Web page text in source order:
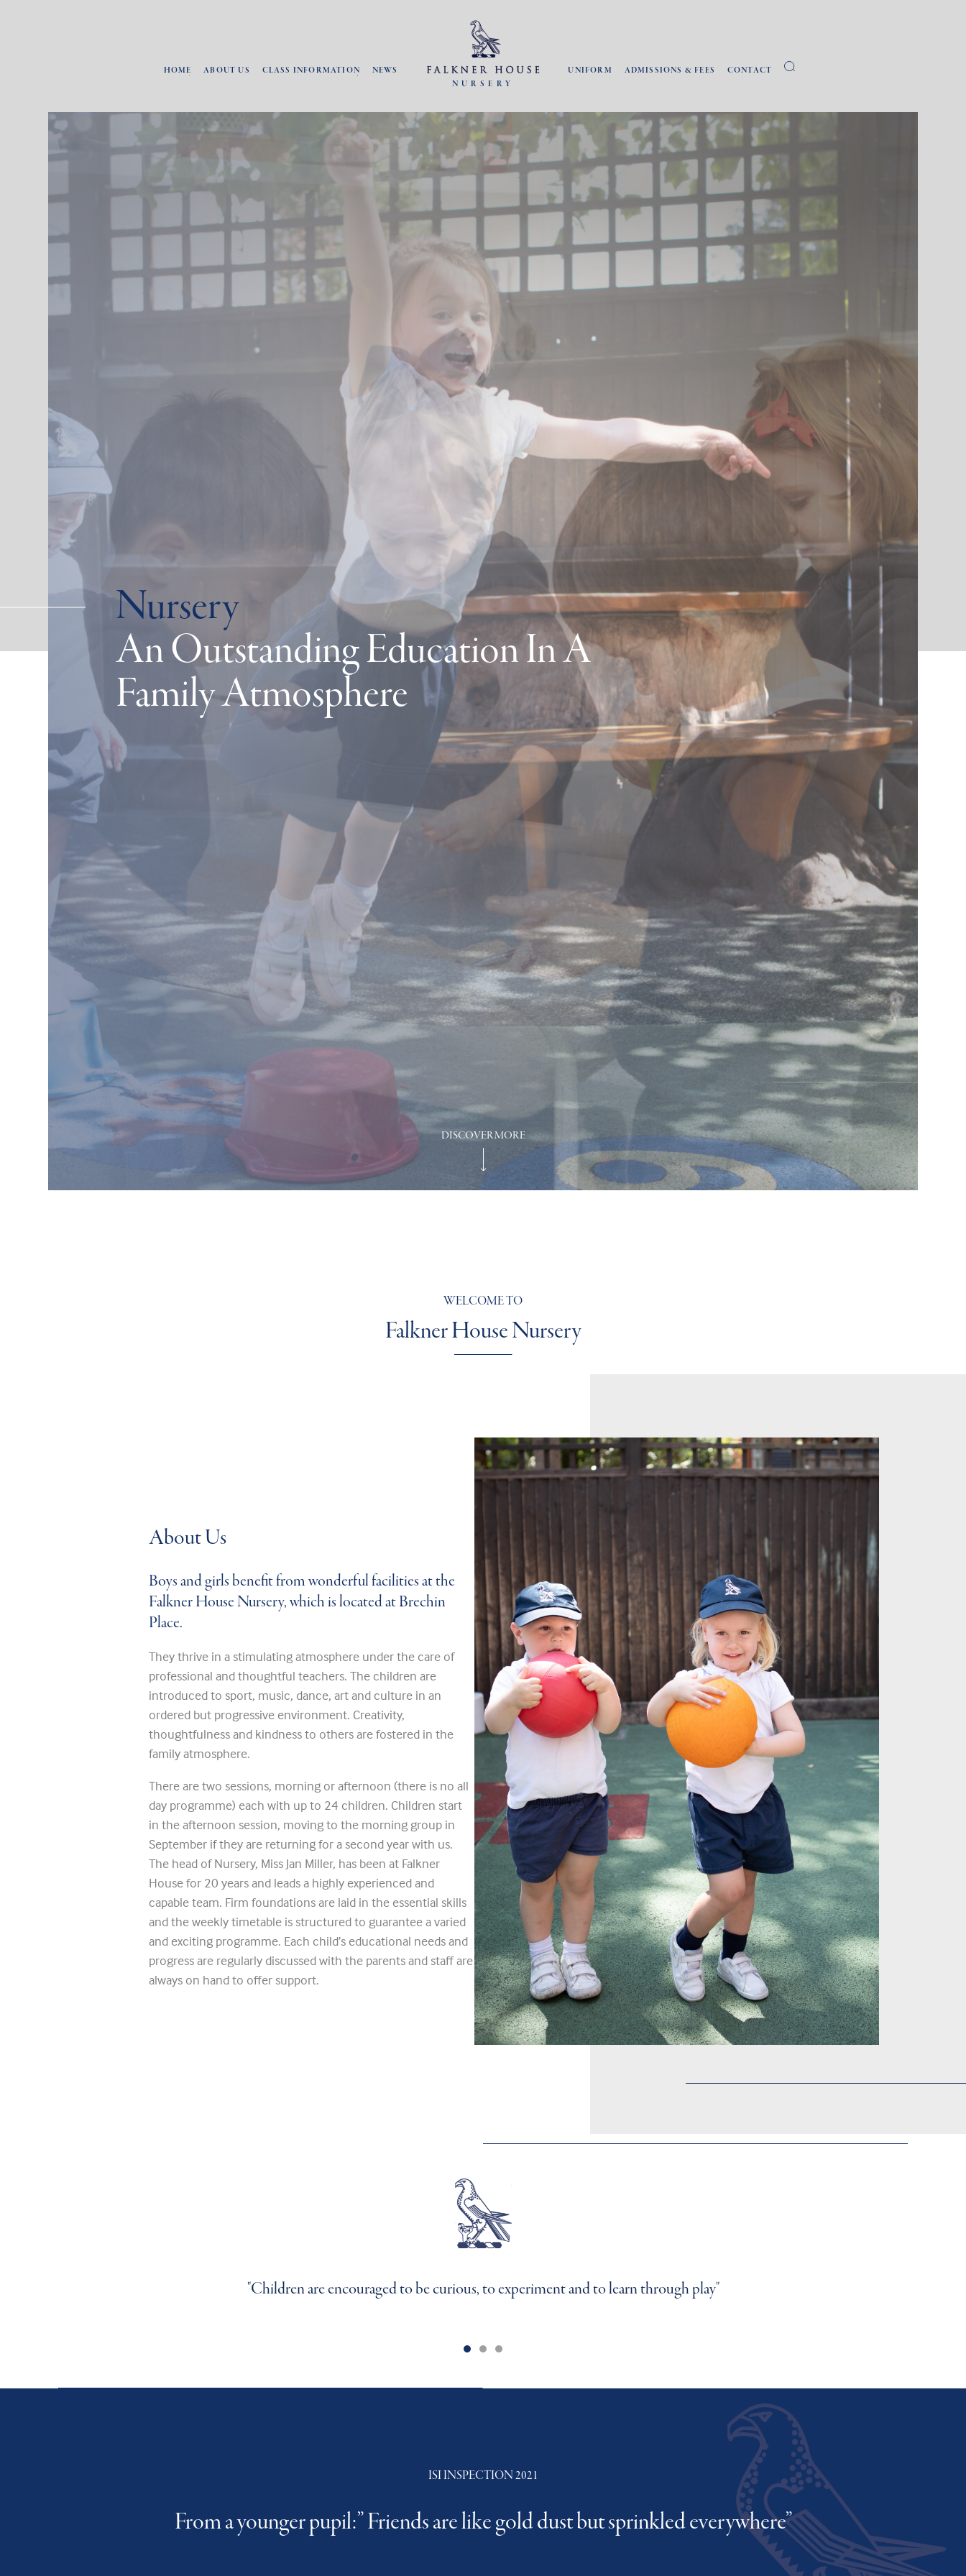
HOME ABOUT US CLASS INFORMATION
NEWS
NURSERY
UNIFORM ADMISSIONS & FEES CONTACT
Nursery
An Outstanding Education In A
Family Atmosphere
DISCOVER MORE
WELCOME TO
Falkner House Nursery
About Us
Boys and girls benefit from wonderful facilities at the
Falkner House Nursery, which is located at Brechin
Place.
They thrive in a stimulating atmosphere under the care of
professional and thoughtful teachers. The children are
introduced to sport, music, dance, art and culture in an
ordered but progressive environment. Creativity,
thoughtfulness and kindness to others are fostered in the
family atmosphere.
There are two sessions, morning or afternoon (there is no all
day programme) each with up to 24 children. Children start
in the afternoon session, moving to the morning group in
September if they are returning for a second year with us.
The head of Nursery, Miss Jan Miller, has been at Falkner
House for 20 years and leads a highly experienced and
capable team. Firm foundations are laid in the essential skills
and the weekly timetable is structured to guarantee a varied
and exciting programme. Each child’s educational needs and
progress are regularly discussed with the parents and staff are
always on hand to offer support.
"Children are encouraged to be curious, to experiment and to learn through play"
"We develop their confidence, independence, individuality and social skills as much as their literacy and numeracy"
"Nursery is important in its own right; it is not just a step to the next school"
ISI INSPECTION 2021
From a younger pupil:” Friends are like gold dust but sprinkled everywhere”